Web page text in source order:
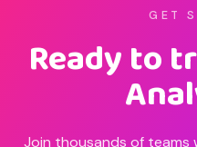
GET
Ready to
Join thousands of teams